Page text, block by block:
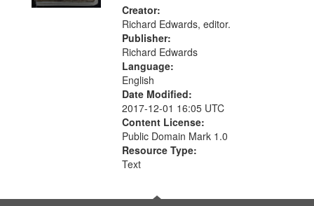
Creator:
Richard Edwards, editor.
Publisher:
Richard Edwards
Language:
English
Date Modified:
2017-12-01 16:05 UTC
Content License:
Public Domain Mark 1.0
Resource Type:
Text